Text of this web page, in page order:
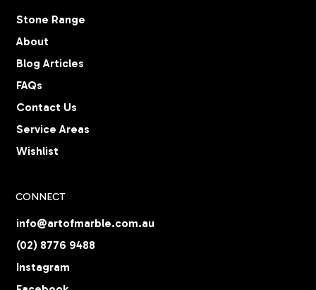
Stone Range
About
Blog Articles
FAQs
Contact Us
Service Areas
Wishlist
CONNECT
info@artofmarble.com.au
(02) 8776 9488
Instagram